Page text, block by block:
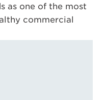
as one of the most
commercial